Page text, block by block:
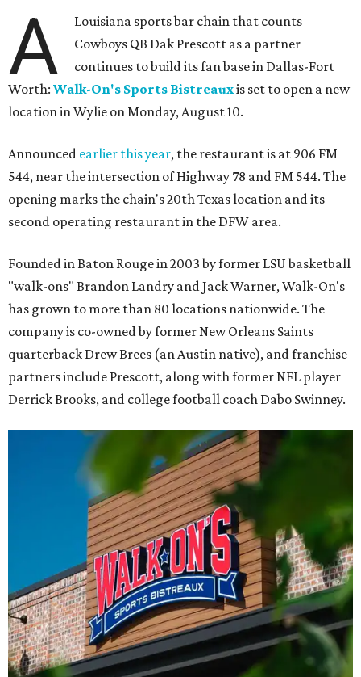
A
Louisiana sports bar chain that counts
Cowboys QB Dak Prescott as a partner
continues to build its fan base in Dallas-Fort
Worth: Walk-On's Sports Bistreauxis set to open a new
location in Wylie on Monday, August 10.
Announced earlier this year, the restaurant is at 906 FM
544, near the intersection of Highway 78 and FM 544. The
opening marks the chain's 20th Texas location and its
second operating restaurant in the DFW area.
Founded in Baton Rouge in 2003 by former LSU basketball
"walk-ons" Brandon Landry and Jack Warner, Walk-On's
has grown to more than 80 locations nationwide. The
company is co-owned by former New Orleans Saints
quarterback Drew Brees (an Austin native), and franchise
partners include Prescott, along with former NFL player
Derrick Brooks, and college football coach Dabo Swinney.